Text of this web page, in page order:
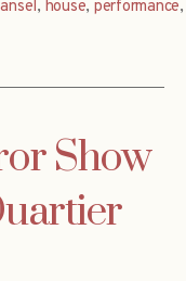
, house, performance,
Show